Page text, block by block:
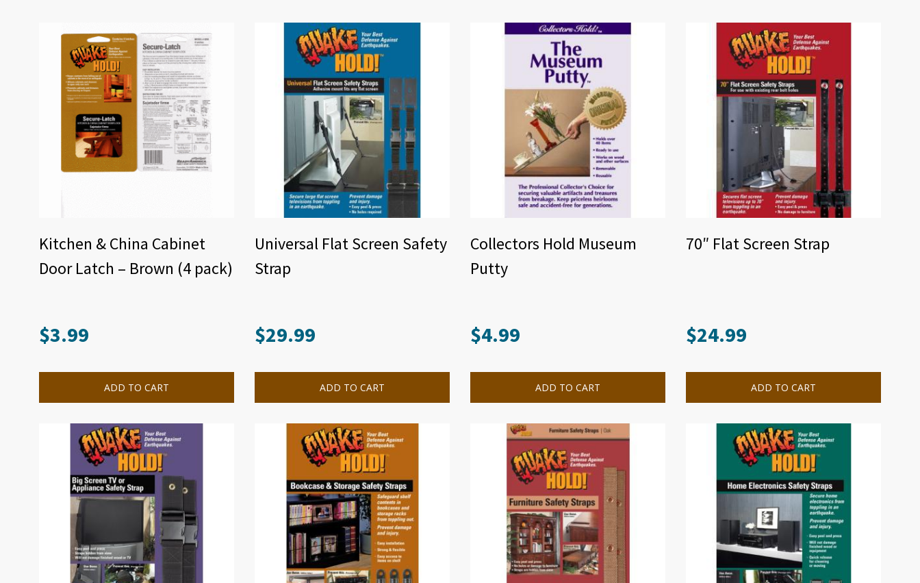
Kitchen & China Cabinet
Door Latch – Brown (4 pack)
$3.99
ADD TO CART
Universal Flat Screen Safety
Strap
$29.99
ADD TO CART
Collectors Hold Museum
Putty
$4.99
ADD TO CART
70″ Flat Screen Strap
$24.99
ADD TO CART